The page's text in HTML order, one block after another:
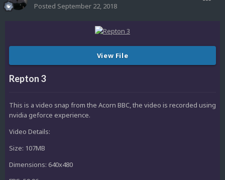
Posted September 22, 2018
View File
Repton 3
This is a video snap from the Acorn BBC, the video is recorded using
nvidia geforce experience.
Video Details:
Size: 107MB
Dimensions: 640x480